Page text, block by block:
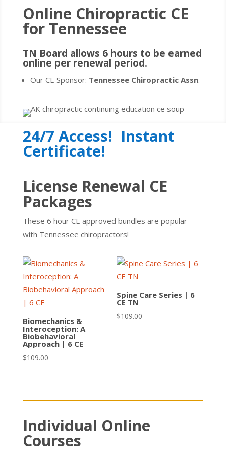
Online Chiropractic CE
for Tennessee
TN Board allows 6 hours to be earned
online per renewal period.
Our CE Sponsor: Tennessee Chiropractic Assn.
24/7 Access! Instant
Certificate!
License Renewal CE
Packages
These 6 hour CE approved bundles are popular
with Tennessee chiropractors!
Biomechanics &
Interoception: A
Biobehavioral
Approach | 6 CE
$109.00
Spine Care Series | 6
CE TN
$109.00
Individual Online
Courses